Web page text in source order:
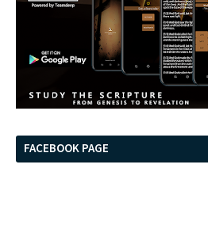
FACEBOOK PAGE